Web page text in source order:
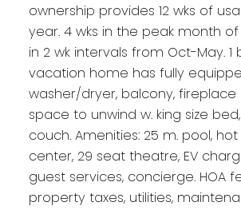
ownership provides 12 wks of
year. 4 wks in the peak month of
in 2 wk intervals from Oct-May.
vacation home has fully
washer/dryer, balcony,
space to unwind w. king size
couch. Amenities: 25 m. pool,
center, 29 seat theatre, EV
guest services, concierge. HOA
property taxes, utilities,